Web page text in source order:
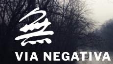
Skip
to
content
VIA NEGATIVA